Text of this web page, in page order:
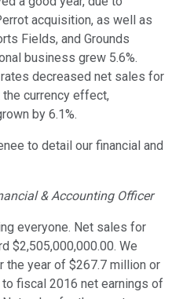
acquisition, as well as
Fields, and Grounds
business grew 5.6%.
decreased net sales for
currency effect,
by 6.1%.
to detail our financial and
& Accounting Officer
everyone. Net sales for
$2,505,000,000.00. We
the year of $267.7 million or
fiscal 2016 net earnings of